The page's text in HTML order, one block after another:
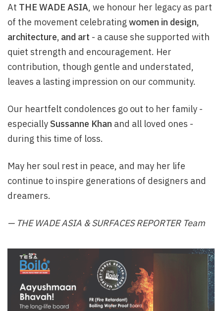
At THE WADE ASIA, we honour her legacy as part
of the movement celebratingwomen in design,
architecture, and art - a cause she supported with
quiet strength and encouragement. Her
contribution, though gentle and understated,
leaves a lasting impression on our community.
Our heartfelt condolences go out to her family -
especiallySussanne Khan and all loved ones -
during this time of loss.
May her soul rest in peace, and may her life
continue to inspire generations of designers and
dreamers.
— THE WADE ASIA & SURFACES REPORTER Team